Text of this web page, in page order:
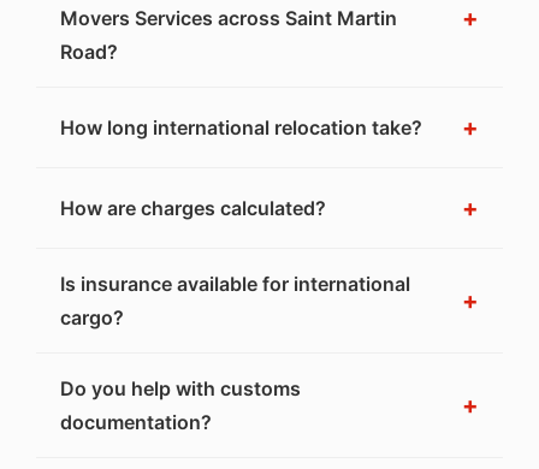
Movers Services across Saint Martin
Road?
+
How long international relocation take? +
How are charges calculated? +
Is insurance available for international
cargo?
+
Do you help with customs
documentation?
+